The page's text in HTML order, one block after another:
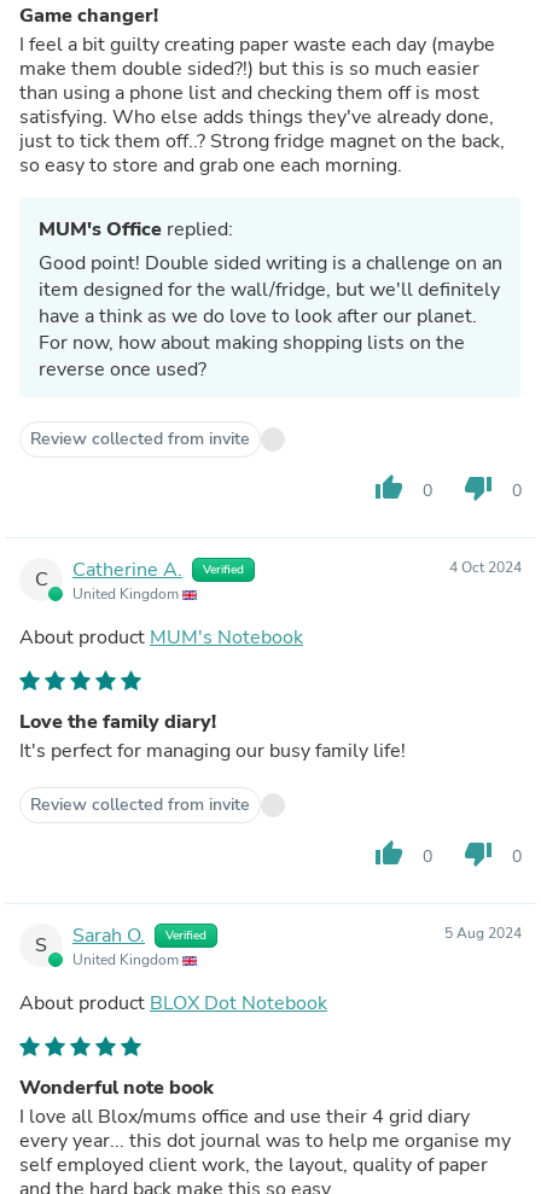
Game changer!
I feel a bit guilty creating paper waste each day (maybe
make them double sided?!) but this is so much easier
than using a phone list and checking them off is most
satisfying. Who else adds things they've already done,
just to tick them off..? Strong fridge magnet on the back,
so easy to store and grab one each morning.
MUM's Office replied:
Good point! Double sided writing is a challenge on an
item designed for the wall/fridge, but we'll definitely
have a think as we do love to look after our planet.
For now, how about making shopping lists on the
reverse once used?
Review collected from invite
thumb_up 0 thumb_down 0
C Catherine A. Verified
United Kingdom
4 Oct 2024
About product MUM's Notebook
Love the family diary!
It's perfect for managing our busy family life!
Review collected from invite
thumb_up 0 thumb_down 0
S Sarah O. Verified
United Kingdom
5 Aug 2024
About product BLOX Dot Notebook
Wonderful note book
I love all Blox/mums office and use their 4 grid diary
every year... this dot journal was to help me organise my
self employed client work, the layout, quality of paper
and the hard back make this so easy.